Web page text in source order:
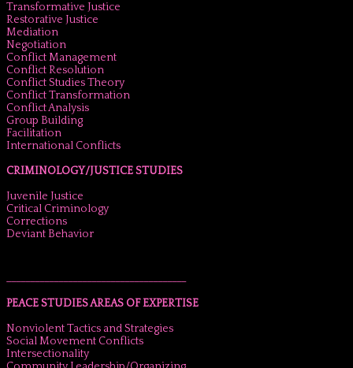
Transformative Justice
Restorative Justice
Mediation
Negotiation
Conflict Management
Conflict Resolution
Conflict Studies Theory
Conflict Transformation
Conflict Analysis
Group Building
Facilitation
International Conflicts
CRIMINOLOGY/JUSTICE STUDIES
Juvenile Justice
Critical Criminology
Corrections
Deviant Behavior
______________________________________
PEACE STUDIES AREAS OF EXPERTISE
Nonviolent Tactics and Strategies
Social Movement Conflicts
Intersectionality